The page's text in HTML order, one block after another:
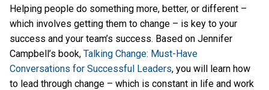
Helping people do something more, better, or different –
which involves getting them to change – is key to your
success and your team’s success. Based on Jennifer
Campbell’s book, Talking Change: Must-Have
Conversations for Successful Leaders, you will learn how
to lead through change – which is constant in life and work